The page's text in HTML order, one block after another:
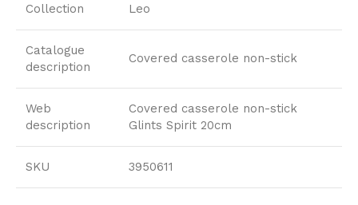
Collection Leo
Catalogue
description
Covered casserole non-stick
Web
description
Covered casserole non-stick
Glints Spirit 20cm
SKU 3950611